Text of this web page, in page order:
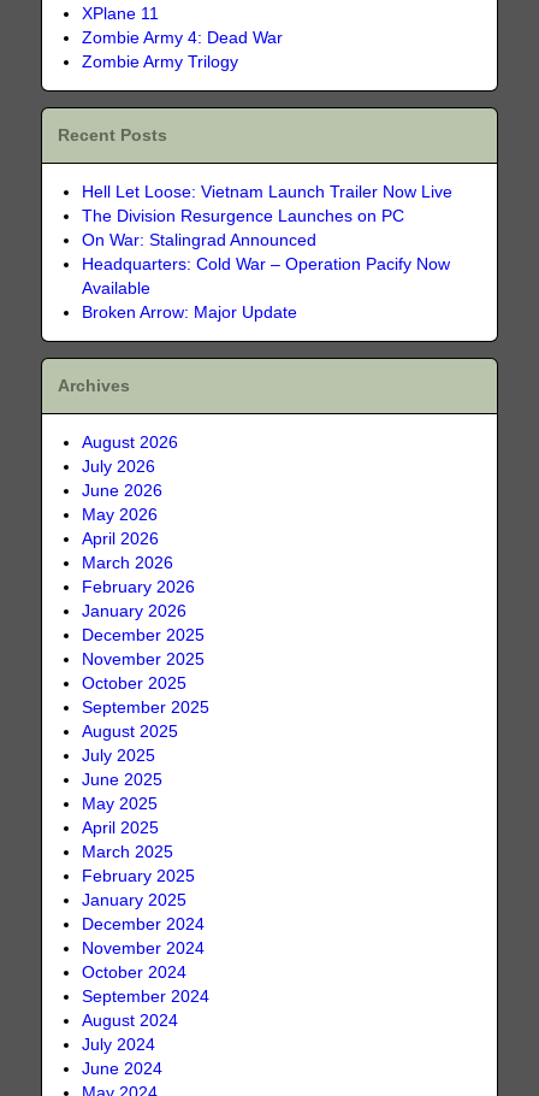
XPlane 11
Zombie Army 4: Dead War
Zombie Army Trilogy
Recent Posts
Hell Let Loose: Vietnam Launch Trailer Now Live
The Division Resurgence Launches on PC
On War: Stalingrad Announced
Headquarters: Cold War – Operation Pacify Now
Available
Broken Arrow: Major Update
Archives
August 2026
July 2026
June 2026
May 2026
April 2026
March 2026
February 2026
January 2026
December 2025
November 2025
October 2025
September 2025
August 2025
July 2025
June 2025
May 2025
April 2025
March 2025
February 2025
January 2025
December 2024
November 2024
October 2024
September 2024
August 2024
July 2024
June 2024